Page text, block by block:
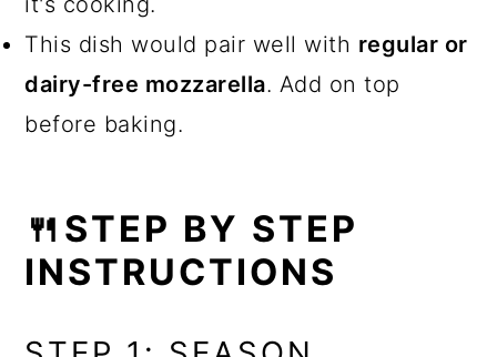
This dish would pair well with regular or
dairy-free mozzarella. Add on top
before baking.
🍴STEP BY STEP
INSTRUCTIONS